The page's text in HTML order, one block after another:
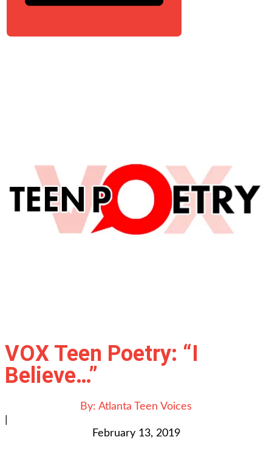
VOX Teen Poetry: “I
Believe…”
By: Atlanta Teen Voices
February 13, 2019